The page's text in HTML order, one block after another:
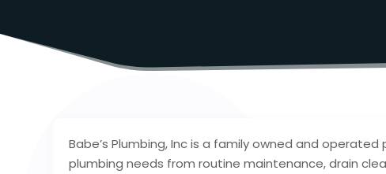
Babe’s Plumbing, Inc is a family owned and
plumbing needs from routine maintenance, drain